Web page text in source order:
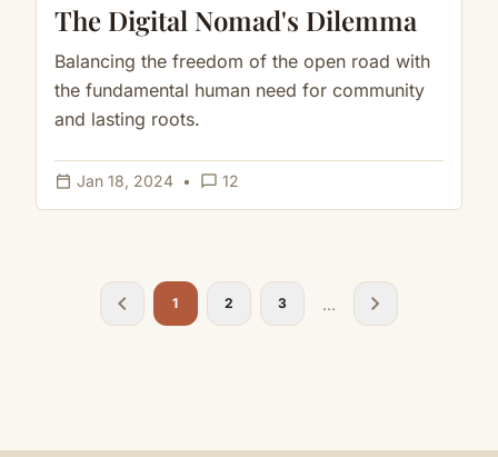
The Digital Nomad's Dilemma
Balancing the freedom of the open road with
the fundamental human need for community
and lasting roots.
calendar_today Jan 18, 2024 • chat_bubble_outline 12
chevron_left 1 2 3 ... chevron_right